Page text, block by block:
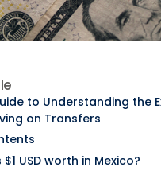
to Understanding the
on Transfers
USD worth in Mexico?